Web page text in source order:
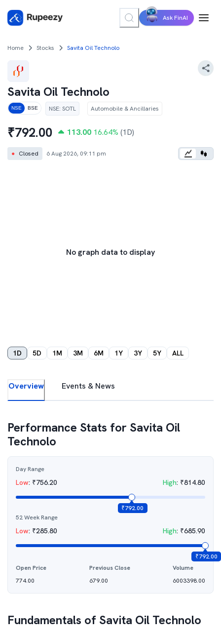
Ask FinAI
Home Stocks Savita Oil Technolo
Savita Oil Technolo
NSE BSE NSE: SOTL Automobile & Ancillaries
₹792.00 113.00 16.64% (1D)
● Closed 6 Aug 2026, 09:11 pm
No graph data to display
1D 5D 1M 3M 6M 1Y 3Y 5Y ALL
Overview Events & News
Performance Stats for Savita Oil
Technolo
Day Range
Low: ₹756.20 High: ₹814.80
₹792.00
52 Week Range
Low: ₹285.80 High: ₹685.90
₹792.00
Open Price
774.00
Previous Close
679.00
Volume
6003398.00
Fundamentals of Savita Oil Technolo